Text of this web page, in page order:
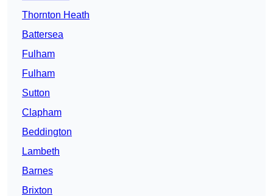
Thornton Heath
Battersea
Fulham
Fulham
Sutton
Clapham
Beddington
Lambeth
Barnes
Brixton